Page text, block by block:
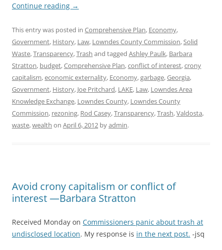
Continue reading →
This entry was posted in Comprehensive Plan, Economy,
Government, History, Law, Lowndes County Commission,Solid
Waste,Transparency,Trash and tagged Ashley Paulk, Barbara
Stratton, budget,Comprehensive Plan,conflict of interest,crony
capitalism,economic externality, Economy,garbage,Georgia,
Government, History, Joe Pritchard, LAKE, Law, Lowndes Area
Knowledge Exchange, Lowndes County, Lowndes County
Commission, rezoning, Rod Casey,Transparency,Trash,Valdosta,
waste,wealth on April 6, 2012 byadmin.
Avoid crony capitalism or conflict of
interest —Barbara Stratton
Received Monday on Commissioners panic about trash at
undisclosed location. My response is in the next post. -jsq